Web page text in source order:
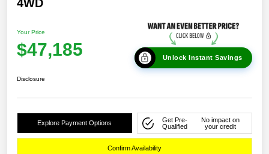
4WD
Your Price
$47,185 Unlock Instant Savings
Disclosure
Explore Payment Options
Get Pre-
Qualified
No impact on
your credit
Confirm Availability